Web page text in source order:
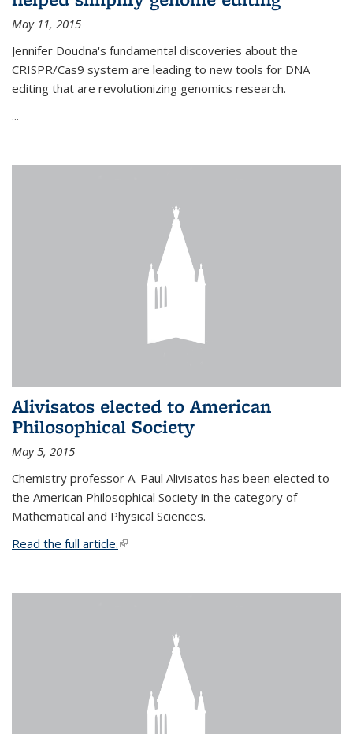
May 11, 2015
Jennifer Doudna's fundamental discoveries about the
CRISPR/Cas9 system are leading to new tools for DNA
editing that are revolutionizing genomics research.
...
Alivisatos elected to American
Philosophical Society
May 5, 2015
Chemistry professor A. Paul Alivisatos has been elected to
the American Philosophical Society in the category of
Mathematical and Physical Sciences.
Read the full article.(link is external)